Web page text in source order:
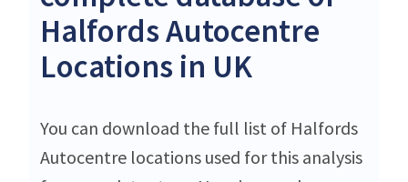
Halfords Autocentre
Locations in UK
You can download the full list of Halfords
Autocentre locations used for this analysis